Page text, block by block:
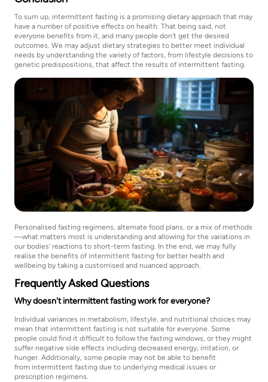
To sum up, intermittent fasting is a promising dietary approach that may
have a number of positive effects on health. That being said, not
everyone benefits from it, and many people don't get the desired
outcomes. We may adjust dietary strategies to better meet individual
needs by understanding the variety of factors, from lifestyle decisions to
genetic predispositions, that affect the results of intermittent fasting.
Personalised fasting regimens, alternate food plans, or a mix of methods
—what matters most is understanding and allowing for the variations in
our bodies' reactions to short-term fasting. In the end, we may fully
realise the benefits of intermittent fasting for better health and
wellbeing by taking a customised and nuanced approach.
Frequently Asked Questions
Why doesn't intermittent fasting work for everyone?
Individual variances in metabolism, lifestyle, and nutritional choices may
mean that intermittent fasting is not suitable for everyone. Some
people could find it difficult to follow the fasting windows, or they might
suffer negative side effects including decreased energy, irritation, or
hunger. Additionally, some people may not be able to benefit
from intermittent fasting due to underlying medical issues or
prescription regimens.